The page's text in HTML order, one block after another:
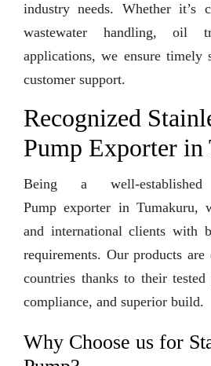
industry needs. Whether it’s
wastewater handling, oil
applications, we ensure timely
customer support.
Recognized
Pump Exporter in
Being a well-
Pump exporter in Tumakuru,
and international clients with
requirements. Our products
countries thanks to their
compliance, and superior build.
Why Choose us for